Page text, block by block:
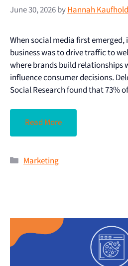
June 30, 2026byHannah Kaufhold
When social media first
business was to drive traffic to
where brands build relationships
influence consumer decisions.
Social Research found that 73%
Read More
Marketing